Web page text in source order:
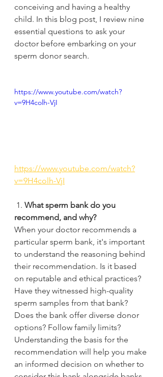
conceiving and having a healthy
child. In this blog post, I review nine
essential questions to ask your
doctor before embarking on your
sperm donor search.
https://www.youtube.com/watch?
v=9H4colh-VjI
https://www.youtube.com/watch?
v=9H4colh-VjI
1. What sperm bank do you
recommend, and why?
When your doctor recommends a
particular sperm bank, it's important
to understand the reasoning behind
their recommendation. Is it based
on reputable and ethical practices?
Have they witnessed high-quality
sperm samples from that bank?
Does the bank offer diverse donor
options? Follow family limits?
Understanding the basis for the
recommendation will help you make
an informed decision on whether to